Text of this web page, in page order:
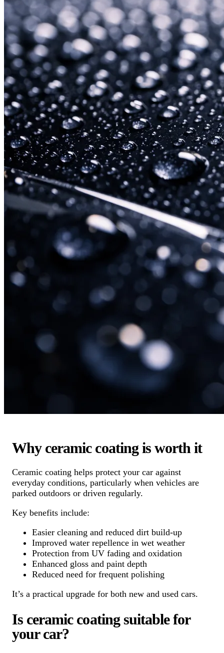
Why ceramic coating is worth it
Ceramic coating helps protect your car against
everyday conditions, particularly when vehicles are
parked outdoors or driven regularly.
Key benefits include:
Easier cleaning and reduced dirt build-up
Improved water repellence in wet weather
Protection from UV fading and oxidation
Enhanced gloss and paint depth
Reduced need for frequent polishing
It’s a practical upgrade for both new and used cars.
Is ceramic coating suitable for
your car?